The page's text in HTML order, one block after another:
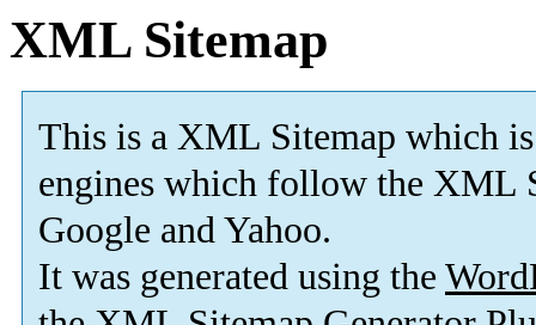
XML Sitemap
This is a XML Sitemap which is
engines which follow the XML
Google and Yahoo.
It was generated using the